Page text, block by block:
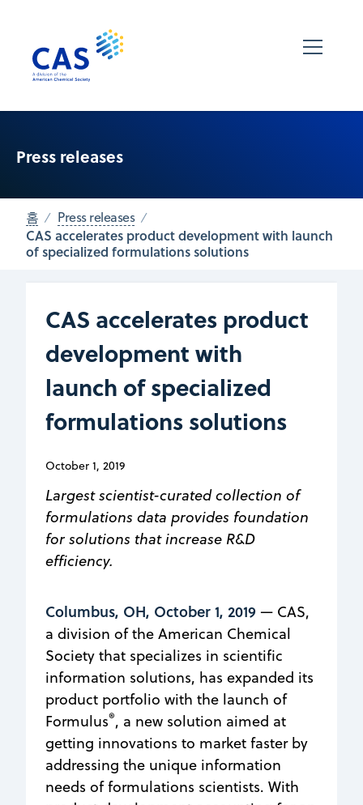
Press releases
홈 Press releases
CAS accelerates product development with launch
of specialized formulations solutions
CAS accelerates product
development with
launch of specialized
formulations solutions
October 1, 2019
Largest scientist-curated collection of
formulations data provides foundation
for solutions that increase R&D
efficiency.
Columbus, OH, October 1, 2019 — CAS,
a division of the American Chemical
Society that specializes in scientific
information solutions, has expanded its
product portfolio with the launch of
Formulus®, a new solution aimed at
getting innovations to market faster by
addressing the unique information
needs of formulations scientists. With